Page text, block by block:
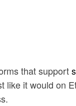
that support
it would on